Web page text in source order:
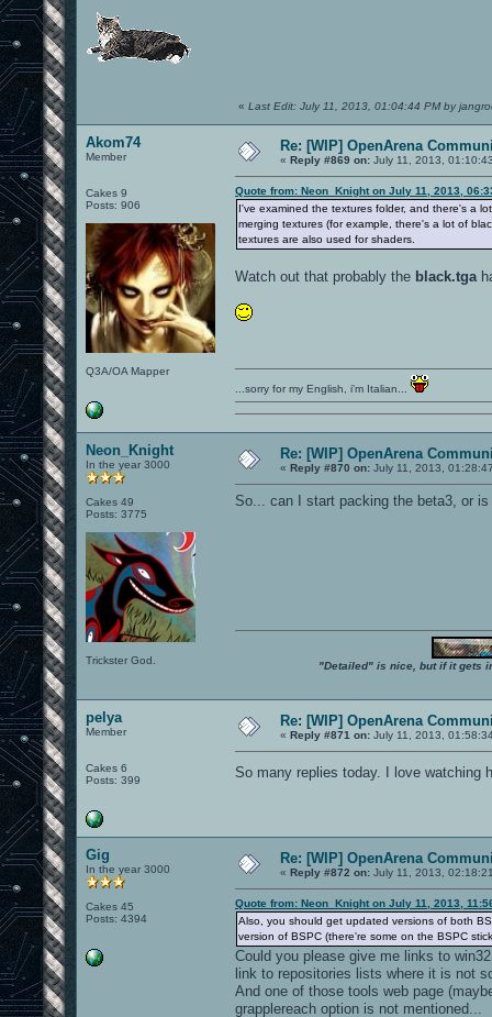
« Last Edit: July 11, 2013, 01:04:44 PM by
Akom74
Member
Cakes 9
Posts: 906
Q3A/OA Mapper
Re: [WIP] OpenArena
« Reply #869 on: July 11, 2013,
Quote from: Neon_Knight on July 11, 2013,
I've examined the textures folder, and there's a
merging textures (for example, there's a lot of
textures are also used for shaders.
Watch out that probably the black.tga
...sorry for my English, i'm Italian...
Neon_Knight
In the year 3000
Cakes 49
Posts: 3775
Trickster God.
Re: [WIP] OpenArena
« Reply #870 on: July 11, 2013,
So... can I start packing the beta3, or
"Detailed" is nice, but if it gets
pelya
Member
Cakes 6
Posts: 399
Re: [WIP] OpenArena
« Reply #871 on: July 11, 2013,
So many replies today. I love watching
Gig
In the year 3000
Cakes 45
Posts: 4394
Re: [WIP] OpenArena
« Reply #872 on: July 11, 2013,
Quote from: Neon_Knight on July 11, 2013,
Also, you should get updated versions of both
version of BSPC (there're some on the BSPC
Could you please give me links to
link to repositories lists where it is not
And one of those tools web page
grapplereach option is not mentioned...